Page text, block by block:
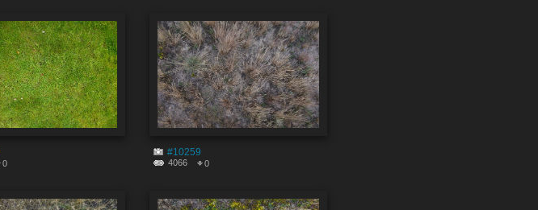
0
#10259
4066 0